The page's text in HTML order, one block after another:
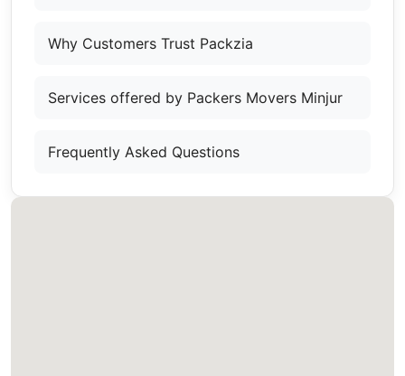
Why Customers Trust Packzia
Services offered by Packers Movers Minjur
Frequently Asked Questions